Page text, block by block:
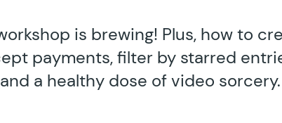
is brewing! Plus, how to
payments, filter by starred
a healthy dose of video sorcery.